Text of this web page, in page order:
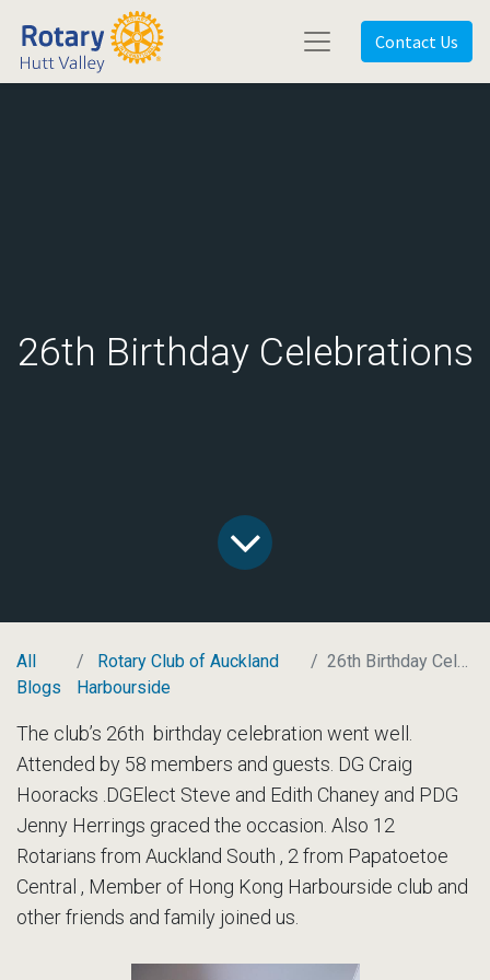
Contact Us
26th Birthday Celebrations
All
Blogs
Rotary Club of Auckland
Harbourside
26th Birthday Celebrations
The club’s 26th birthday celebration went well.
Attended by 58 members and guests. DG Craig
Hooracks .DGElect Steve and Edith Chaney and PDG
Jenny Herrings graced the occasion. Also 12
Rotarians from Auckland South , 2 from Papatoetoe
Central , Member of Hong Kong Harbourside club and
other friends and family joined us.